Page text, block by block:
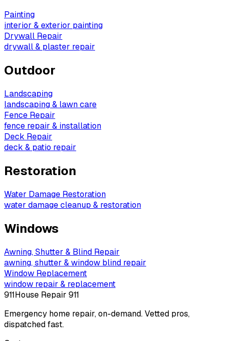
Painting
interior & exterior painting
Drywall Repair
drywall & plaster repair
Outdoor
Landscaping
landscaping & lawn care
Fence Repair
fence repair & installation
Deck Repair
deck & patio repair
Restoration
Water Damage Restoration
water damage cleanup & restoration
Windows
Awning, Shutter & Blind Repair
awning, shutter & window blind repair
Window Replacement
window repair & replacement
911House Repair 911
Emergency home repair, on-demand. Vetted pros,
dispatched fast.